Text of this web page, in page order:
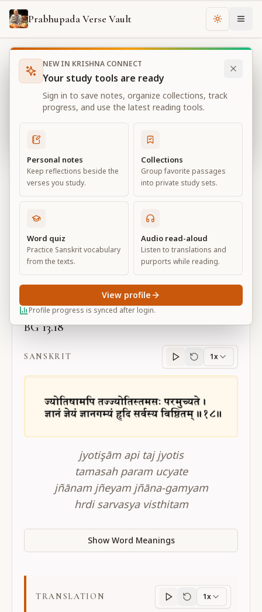
Prabhupada Verse Vault Change
Books Bhagavad Gita As It Is Chapter
Bhagavad Gita As It Is
Chapter 13
View all chapters
Nature, the Enjoyer, and
Consciousness
13
Default View Advanced View
Large
BG 13.18
SANSKRIT
Sanskritprogress
1x
jyotişām api taj jyotis
tamasah param ucyate
jñānam jñeyam jñāna-gamyam
hrdi sarvasya visthitam
Show Word Meanings
TRANSLATION
Translation
1x
NEW IN KRISHNA CONNECT
Your study tools are ready
Sign in to save notes, organize collections, track
progress, and use the latest reading tools.
Personal notes
Keep reflections beside the
verses you study.
Collections
Group favorite passages
into private study sets.
Word quiz
Practice Sanskrit vocabulary
from the texts.
Audio read-aloud
Listen to translations and
purports while reading.
Profile progress is synced after login.
View profile